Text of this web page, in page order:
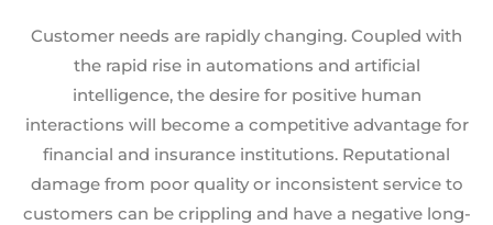
Customer needs are rapidly changing. Coupled with
the rapid rise in automations and artificial
intelligence, the desire for positive human
interactions will become a competitive advantage for
financial and insurance institutions. Reputational
damage from poor quality or inconsistent service to
customers can be crippling and have a negative long-